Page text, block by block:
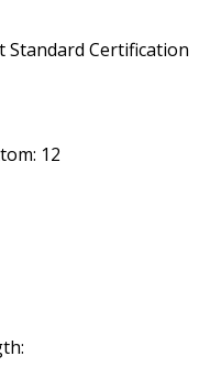
Standard Certification
12